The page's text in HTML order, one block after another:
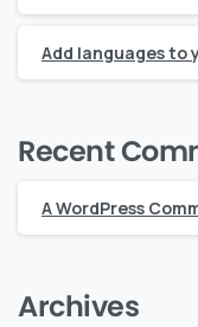
Add languages to
Recent
A WordPress
Archives